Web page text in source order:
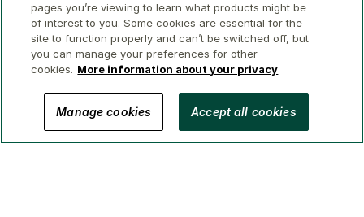
Privacy Legal Security Accessibility Manage Cookies
pages you’re viewing to learn what products might be
of interest to you. Some cookies are essential for the
site to function properly and can’t be switched off, but
you can manage your preferences for other
cookies. More information about your privacy
Manage cookies Accept all cookies